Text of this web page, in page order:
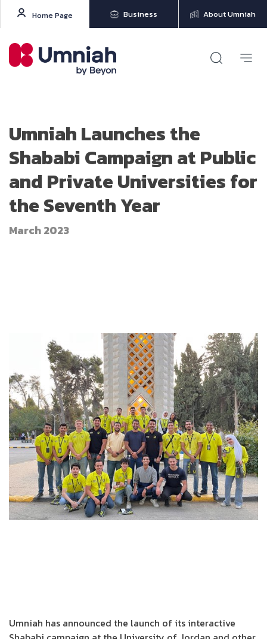
Home Page Business About Umniah
Umniah Launches the
Shababi Campaign at Public
and Private Universities for
the Seventh Year
March 2023
Umniah has announced the launch of its interactive